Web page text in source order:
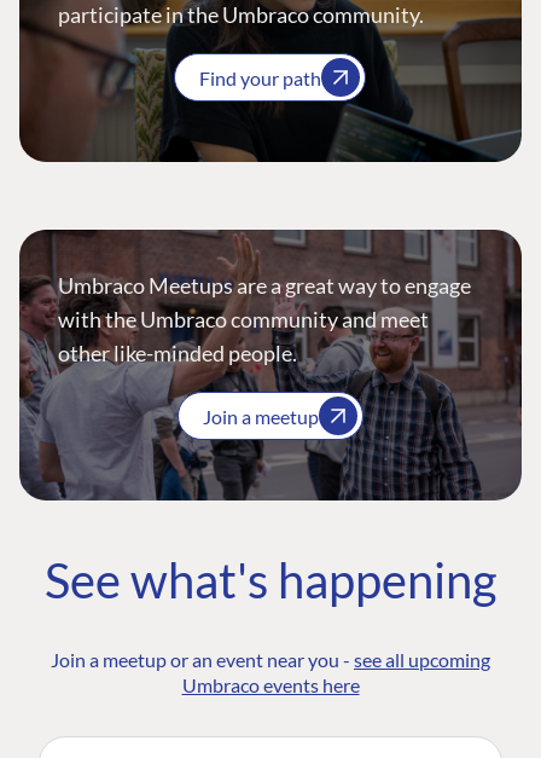
participate in the Umbraco community.
Find your path
Umbraco Meetups are a great way to engage
with the Umbraco community and meet
other like-minded people.
Join a meetup
See what's happening
Join a meetup or an event near you - see all upcoming
Umbraco events here